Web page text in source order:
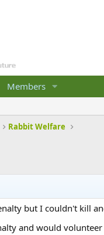
Members
Rabbit Welfare
but I couldn't kill
and would